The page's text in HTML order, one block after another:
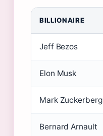
BILLIONAIRE
Jeff Bezos
Elon Musk
Mark Zuckerberg
Bernard Arnault